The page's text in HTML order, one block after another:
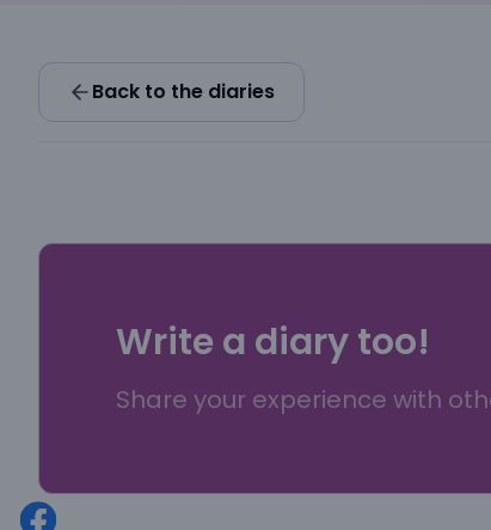
Back to the diaries
Write a diary too!
Share your experience with